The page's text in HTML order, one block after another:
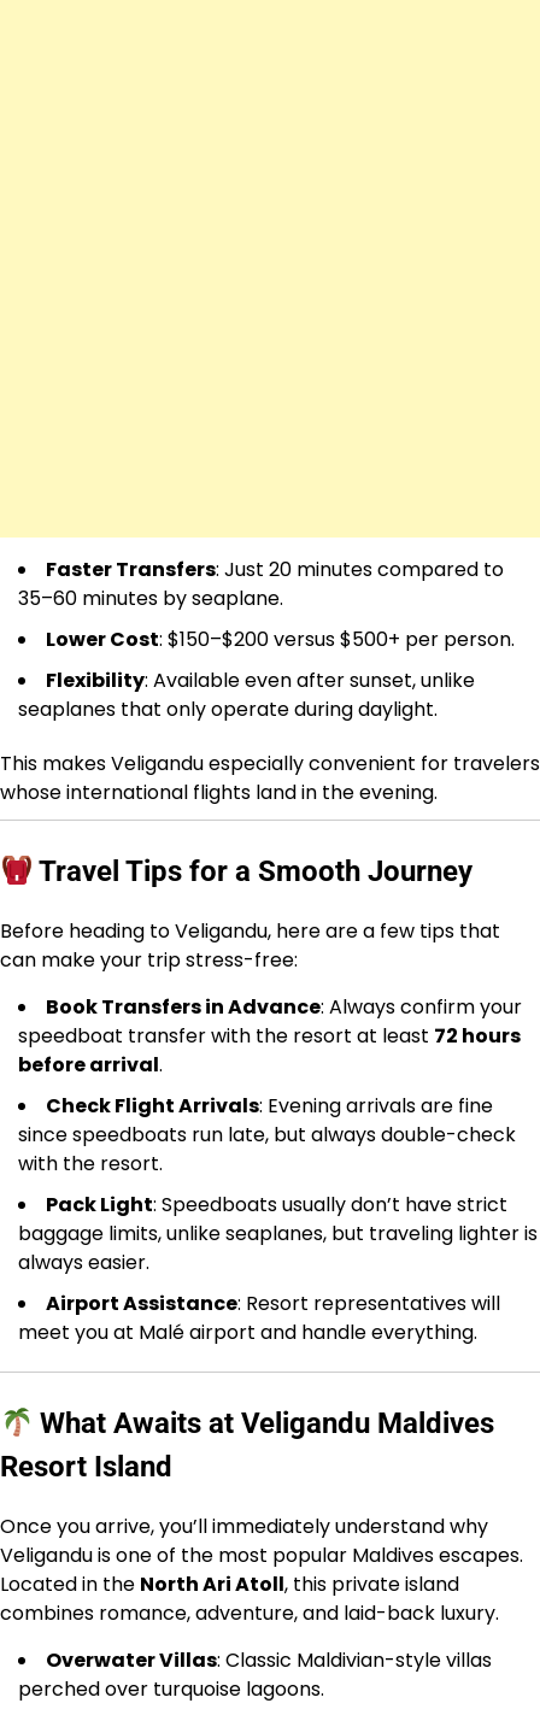
Faster Transfers: Just 20 minutes compared to
35–60 minutes by seaplane.
Lower Cost: $150–$200 versus $500+ per person.
Flexibility: Available even after sunset, unlike
seaplanes that only operate during daylight.
This makes Veligandu especially convenient for travelers
whose international flights land in the evening.
Travel Tips for a Smooth Journey
Before heading to Veligandu, here are a few tips that
can make your trip stress-free:
Book Transfers in Advance: Always confirm your
speedboat transfer with the resort at least 72 hours
before arrival.
Check Flight Arrivals: Evening arrivals are fine
since speedboats run late, but always double-check
with the resort.
Pack Light: Speedboats usually don’t have strict
baggage limits, unlike seaplanes, but traveling lighter is
always easier.
Airport Assistance: Resort representatives will
meet you at Malé airport and handle everything.
What Awaits at Veligandu Maldives
Resort Island
Once you arrive, you’ll immediately understand why
Veligandu is one of the most popular Maldives escapes.
Located in the North Ari Atoll, this private island
combines romance, adventure, and laid-back luxury.
Overwater Villas: Classic Maldivian-style villas
perched over turquoise lagoons.